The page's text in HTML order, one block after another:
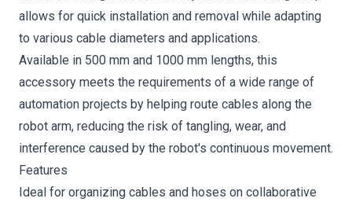
allows for quick installation and removal while adapting
to various cable diameters and applications.
Available in 500 mm and 1000 mm lengths, this
accessory meets the requirements of a wide range of
automation projects by helping route cables along the
robot arm, reducing the risk of tangling, wear, and
interference caused by the robot's continuous movement.
Features
Ideal for organizing cables and hoses on collaborative